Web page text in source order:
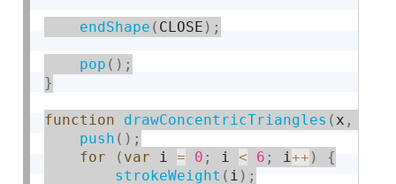
endShape ( CLOSE ) ;
pop ( ) ;
}
function drawConcentricTriangles ( x ,
push ( ) ;
for
( var i = 0 ; i < 6 ; i++ )
{
strokeWeight ( i ) ;